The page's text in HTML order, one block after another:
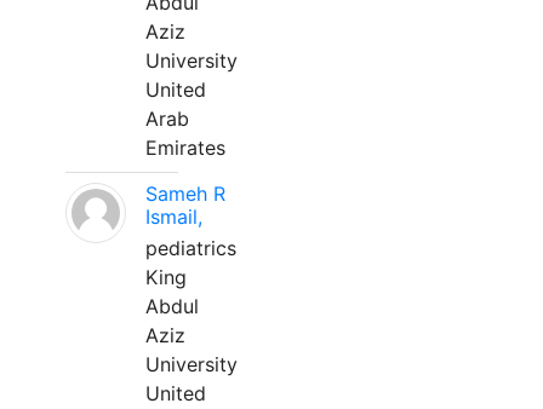
Aziz
University
United
Arab
Emirates
Sameh R
Ismail,
pediatrics
King
Abdul
Aziz
University
United